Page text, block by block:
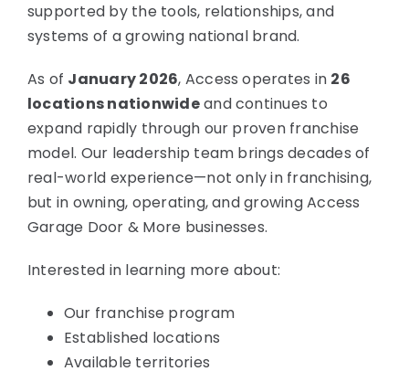
supported by the tools, relationships, and
systems of a growing national brand.
As of January 2026, Access operates in 26
locations nationwideand continues to
expand rapidly through our proven franchise
model. Our leadership team brings decades of
real-world experience—not only in franchising,
but in owning, operating, and growing Access
Garage Door & More businesses.
Interested in learning more about:
Our franchise program
Established locations
Available territories